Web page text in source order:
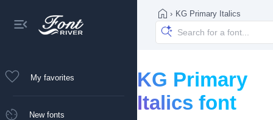
My favorites
New fonts
› KG Primary Italics
KG Primary
Italics font